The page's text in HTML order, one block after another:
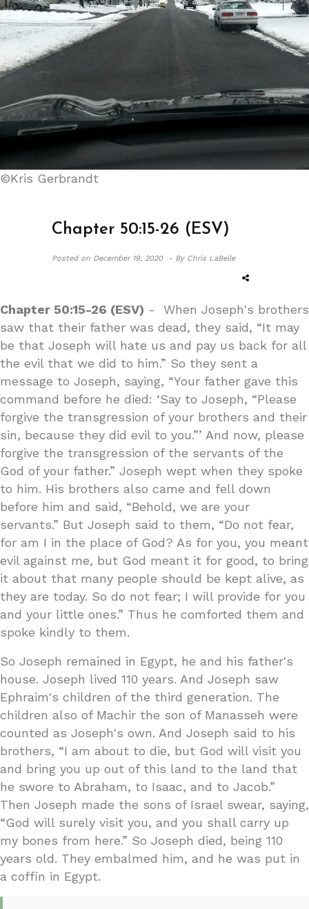
©Kris Gerbrandt
Chapter 50:15-26 (ESV)
Posted onDecember 19, 2020 - By Chris LaBelle
Chapter 50:15-26 (ESV) - When Joseph's brothers
saw that their father was dead, they said, “It may
be that Joseph will hate us and pay us back for all
the evil that we did to him.” So they sent a
message to Joseph, saying, “Your father gave this
command before he died: ‘Say to Joseph, “Please
forgive the transgression of your brothers and their
sin, because they did evil to you.”’ And now, please
forgive the transgression of the servants of the
God of your father.” Joseph wept when they spoke
to him. His brothers also came and fell down
before him and said, “Behold, we are your
servants.” But Joseph said to them, “Do not fear,
for am I in the place of God? As for you, you meant
evil against me, but God meant it for good, to bring
it about that many people should be kept alive, as
they are today. So do not fear; I will provide for you
and your little ones.” Thus he comforted them and
spoke kindly to them.
So Joseph remained in Egypt, he and his father's
house. Joseph lived 110 years. And Joseph saw
Ephraim's children of the third generation. The
children also of Machir the son of Manasseh were
counted as Joseph's own. And Joseph said to his
brothers, “I am about to die, but God will visit you
and bring you up out of this land to the land that
he swore to Abraham, to Isaac, and to Jacob.”
Then Joseph made the sons of Israel swear, saying,
“God will surely visit you, and you shall carry up
my bones from here.” So Joseph died, being 110
years old. They embalmed him, and he was put in
a coffin in Egypt.